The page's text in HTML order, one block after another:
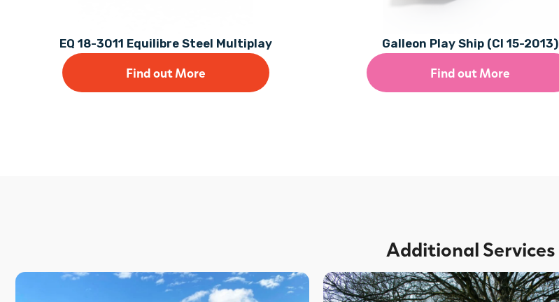
EQ 18-3011 Equilibre Steel Multiplay
Find out More
Galleon Play Ship (CI 15-2013)
Find out More
Additional Services